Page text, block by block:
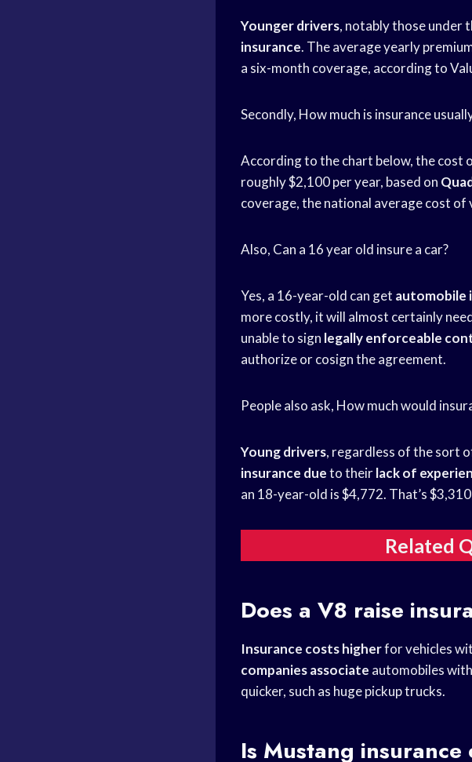
Younger drivers, notably those under
insurance. The average yearly
a six-month coverage, according to
Secondly, How much is insurance
According to the chart below, the cost
roughly $2,100 per year, based on
coverage, the national average cost of
Also, Can a 16 year old insure a car?
Yes, a 16-year-old can get automobile
more costly, it will almost certainly
unable to sign legally enforceable
authorize or cosign the agreement.
People also ask, How much would
Young drivers, regardless of the sort
insurance dueto theirlack of
an 18-year-old is $4,772. That’s
Related
Does a V8 raise
Insurance costs higherfor vehicles
companies associate automobiles
quicker, such as huge pickup trucks.
Is Mustang insurance